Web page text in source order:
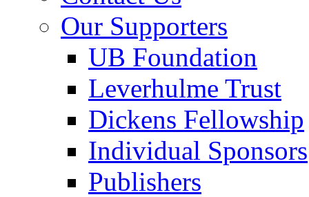
Our Supporters
UB Foundation
Leverhulme Trust
Dickens Fellowship
Individual Sponsors
Publishers